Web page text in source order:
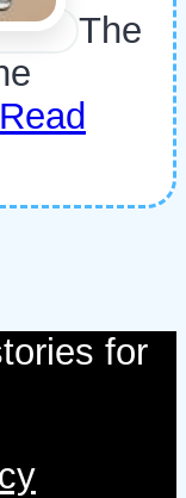
The
Read
for